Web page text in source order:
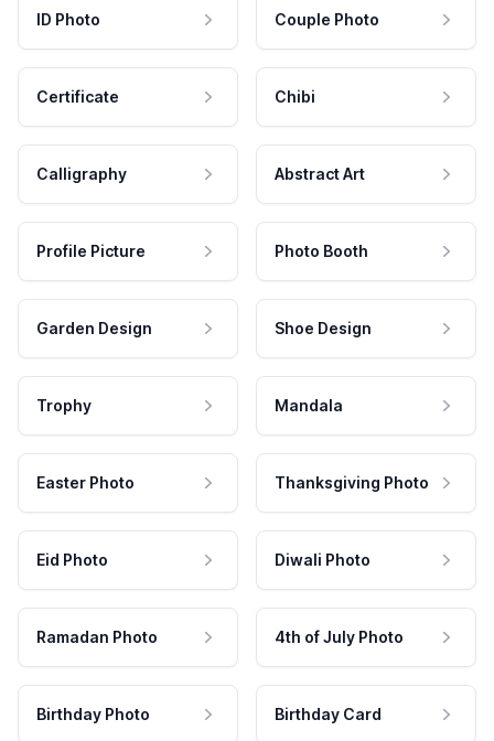
ID Photo Couple Photo
Certificate Chibi
Calligraphy Abstract Art
Profile Picture Photo Booth
Garden Design Shoe Design
Trophy Mandala
Easter Photo Thanksgiving Photo
Eid Photo Diwali Photo
Ramadan Photo 4th of July Photo
Birthday Photo Birthday Card